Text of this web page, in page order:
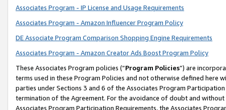
Associates Program - IP License and Usage Requirements
Associates Program - Amazon Influencer Program Policy
DE Associate Program Comparison Shopping Engine Requirements
Associates Program - Amazon Creator Ads Boost Program Policy
These Associates Program policies (“Program Policies”) are
terms used in these Program Policies and not otherwise defined
parties under Sections 3 and 6 of the Associates Program
termination of the Agreement. For the avoidance of doubt and
Associates Program Participation Requirements, the Associates